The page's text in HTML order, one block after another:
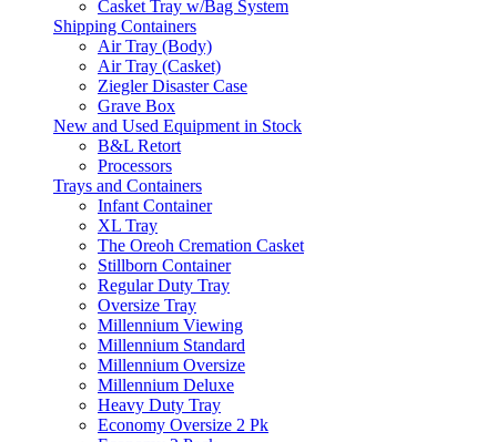
Casket Tray w/Bag System
Shipping Containers
Air Tray (Body)
Air Tray (Casket)
Ziegler Disaster Case
Grave Box
New and Used Equipment in Stock
B&L Retort
Processors
Trays and Containers
Infant Container
XL Tray
The Oreoh Cremation Casket
Stillborn Container
Regular Duty Tray
Oversize Tray
Millennium Viewing
Millennium Standard
Millennium Oversize
Millennium Deluxe
Heavy Duty Tray
Economy Oversize 2 Pk